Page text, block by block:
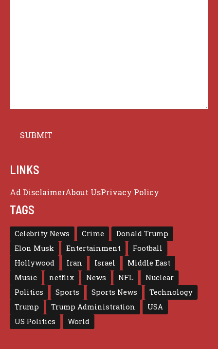
LINKS
Ad DisclaimerAbout UsPrivacy Policy
TAGS
Celebrity News Crime
Donald Trump
Elon Musk
Entertainment
Football
Hollywood
Iran Israel
Middle East
Music
netflix News NFL
Nuclear
Politics
Sports Sports News
Technology
Trump
Trump Administration
USA
US Politics
World